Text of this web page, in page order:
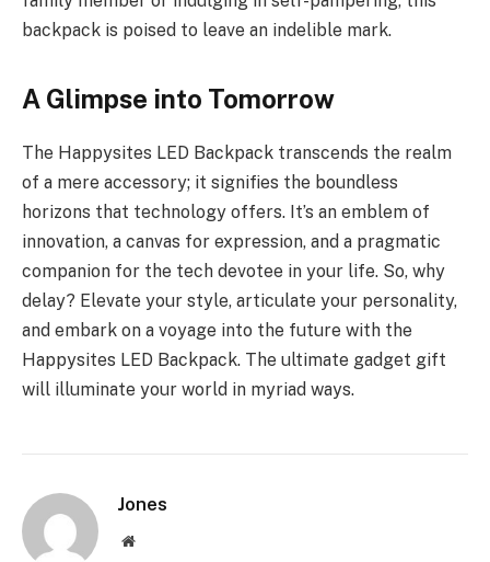
backpack is poised to leave an indelible mark.
A Glimpse into Tomorrow
The Happysites LED Backpack transcends the realm
of a mere accessory; it signifies the boundless
horizons that technology offers. It’s an emblem of
innovation, a canvas for expression, and a pragmatic
companion for the tech devotee in your life. So, why
delay? Elevate your style, articulate your personality,
and embark on a voyage into the future with the
Happysites LED Backpack. The ultimate gadget gift
will illuminate your world in myriad ways.
Jones
Website